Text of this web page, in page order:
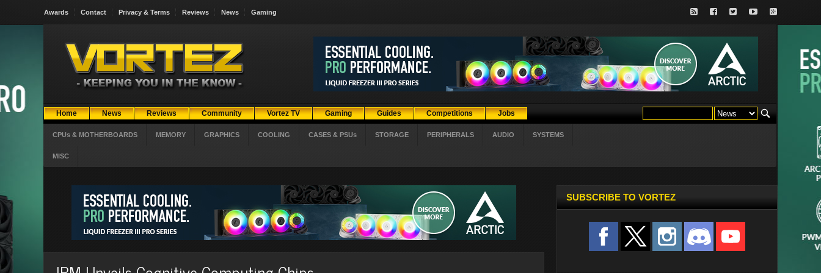
Awards Contact Privacy & Terms Reviews News Gaming
Home News Reviews Community Vortez TV Gaming Guides Competitions Jobs
CPUs & MOTHERBOARDS MEMORY GRAPHICS COOLING CASES & PSUs STORAGE PERIPHERALS AUDIO SYSTEMS
MISC
SUBSCRIBE TO VORTEZ